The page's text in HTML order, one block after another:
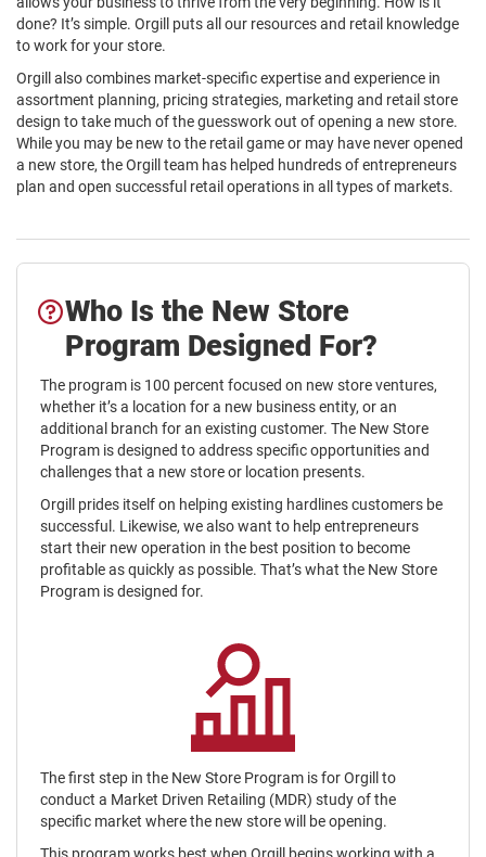
done? It’s simple. Orgill puts all our resources and retail knowledge
to work for your store.
Orgill also combines market-specific expertise and experience in
assortment planning, pricing strategies, marketing and retail store
design to take much of the guesswork out of opening a new store.
While you may be new to the retail game or may have never opened
a new store, the Orgill team has helped hundreds of entrepreneurs
plan and open successful retail operations in all types of markets.
Who Is the New Store
Program Designed For?
The program is 100 percent focused on new store ventures,
whether it’s a location for a new business entity, or an
additional branch for an existing customer. The New Store
Program is designed to address specific opportunities and
challenges that a new store or location presents.
Orgill prides itself on helping existing hardlines customers be
successful. Likewise, we also want to help entrepreneurs
start their new operation in the best position to become
profitable as quickly as possible. That’s what the New Store
Program is designed for.
The first step in the New Store Program is for Orgill to
conduct a Market Driven Retailing (MDR) study of the
specific market where the new store will be opening.